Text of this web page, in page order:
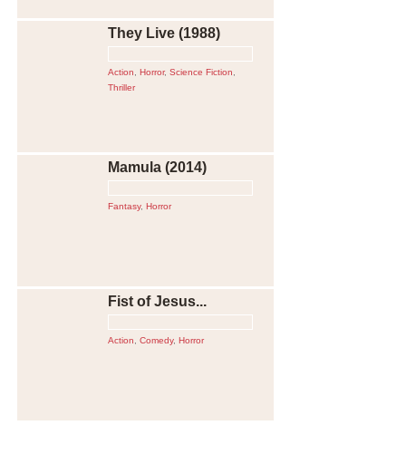
They Live (1988)
Action Horror, Science Fiction
Thriller
Mamula (2014)
Fantasy, Horror
Fist of Jesus...
Action Comedy, Horror